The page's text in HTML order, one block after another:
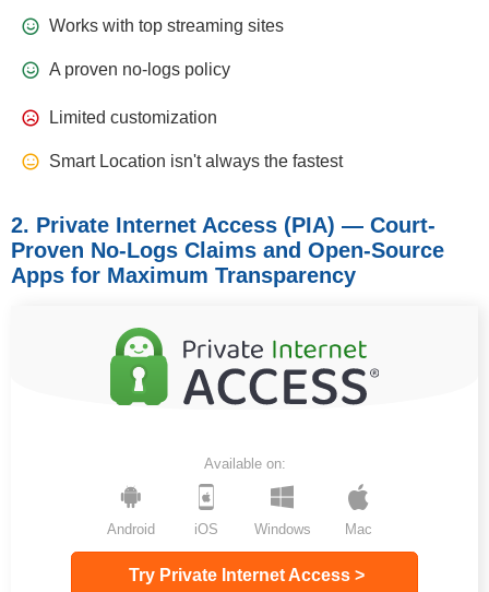
Works with top streaming sites
A proven no-logs policy
Limited customization
Smart Location isn't always the fastest
2. Private Internet Access (PIA) — Court-
Proven No-Logs Claims and Open-Source
Apps for Maximum Transparency
Available on:
Windows Mac
Android iOS
Try Private Internet Access >